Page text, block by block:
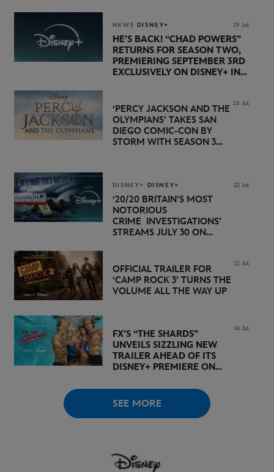
NEWS DISNEY+ 29 Jul
HE’S BACK! “CHAD POWERS”
RETURNS FOR SEASON TWO,
PREMIERING SEPTEMBER 3RD
EXCLUSIVELY ON DISNEY+ IN
24 Jul
‘PERCY JACKSON AND THE
OLYMPIANS’ TAKES SAN
DIEGO COMIC-CON BY
STORM WITH SEASON 3
DISNEY+ DISNEY+ 22 Jul
‘20/20 BRITAIN’S MOST
NOTORIOUS
CRIME INVESTIGATIONS’
STREAMS JULY 30 ON
22 Jul
OFFICIAL TRAILER FOR
‘CAMP ROCK 3’ TURNS THE
VOLUME ALL THE WAY UP
14 Jul
FX’S “THE SHARDS”
UNVEILS SIZZLING NEW
TRAILER AHEAD OF ITS
DISNEY+ PREMIERE ON
SEE MORE